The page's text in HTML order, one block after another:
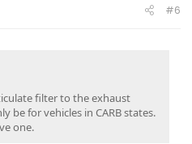
#6
filter to the exhaust
be for vehicles in CARB states.
one.